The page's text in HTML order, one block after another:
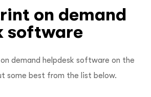
on demand
software
demand helpdesk software on the
some best from the list below.